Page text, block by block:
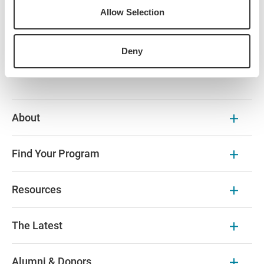
Allow Selection
Deny
Please contact Advancement & Alumni Engagement at
iesalumnievents@IESabroad.orgfor any questions.
About
Find Your Program
Resources
The Latest
Alumni & Donors